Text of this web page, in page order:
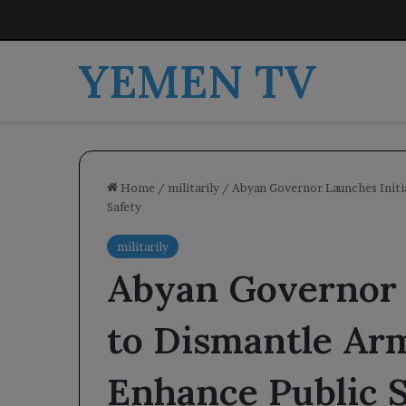
YEMEN TV
Home / militarily / Abyan Governor Launches
Safety
militarily
Abyan
to Dismantle
Enhance Public